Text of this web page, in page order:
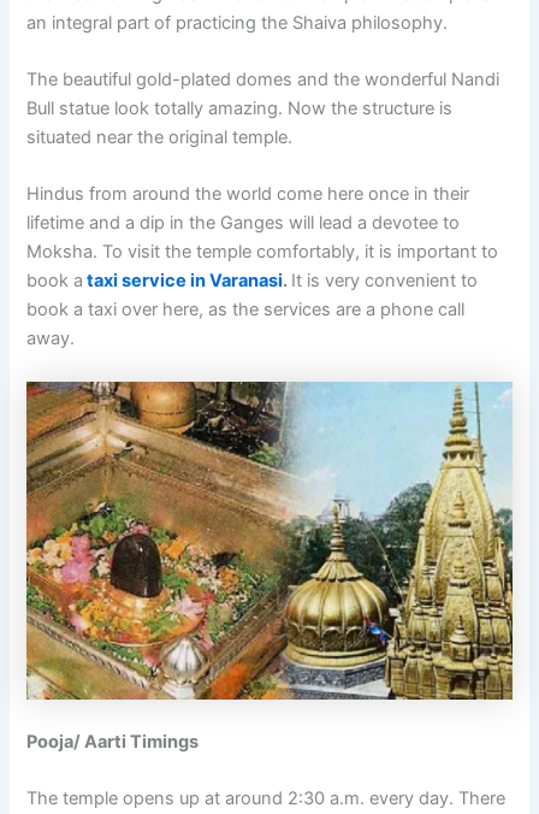
an integral part of practicing the Shaiva philosophy.
The beautiful gold-plated domes and the wonderful Nandi
Bull statue look totally amazing. Now the structure is
situated near the original temple.
Hindus from around the world come here once in their
lifetime and a dip in the Ganges will lead a devotee to
Moksha. To visit the temple comfortably, it is important to
book a taxi service in Varanasi. It is very convenient to
book a taxi over here, as the services are a phone call
away.
Pooja/ Aarti Timings
The temple opens up at around 2:30 a.m. every day. There